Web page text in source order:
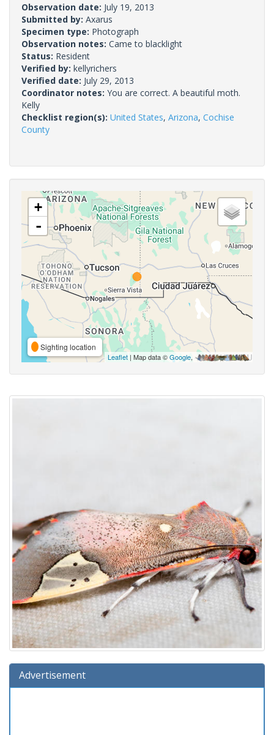
Observation date: July 19, 2013
Submitted by: Axarus
Specimen type: Photograph
Observation notes: Came to blacklight
Status: Resident
Verified by: kellyrichers
Verified date: July 29, 2013
Coordinator notes: You are correct. A beautiful moth.
Kelly
Checklist region(s): United States, Arizona, Cochise
County
+
-
Sighting location
Leaflet | Map data ©Google,
Advertisement